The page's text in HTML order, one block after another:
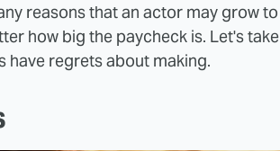
reasons that an actor may grow to
how big the paycheck is. Let's take
have regrets about making.